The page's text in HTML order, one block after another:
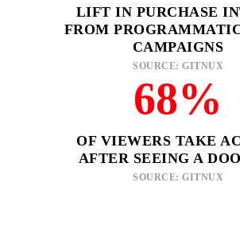
LIFT IN PURCHASE
FROM
CAMPAIGNS
SOURCE: GITNUX
68%
OF VIEWERS TAKE
AFTER SEEING A
SOURCE: GITNUX